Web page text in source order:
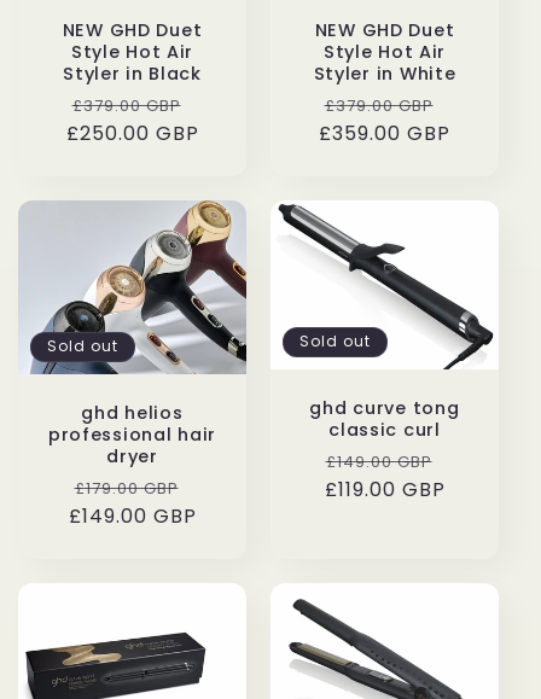
NEW GHD Duet
Style Hot Air
Styler in Black
Regular
price
£379.00 GBP
price
£250.00 GBP
NEW GHD Duet
Style Hot Air
Styler in White
Regular
price
£379.00 GBP
price
£359.00 GBP
Sold out
ghd helios
professional hair
dryer
Regular
price
£179.00 GBP
price
£149.00 GBP
Sold out
ghd curve tong
classic curl
Regular
price
£149.00 GBP
£119.00 GBP